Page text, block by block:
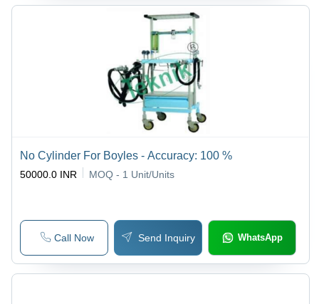
No Cylinder For Boyles - Accuracy: 100 %
50000.0 INR MOQ - 1 Unit/Units
Call Now Send Inquiry WhatsApp